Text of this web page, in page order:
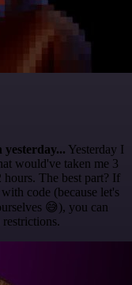
Yesterday I
would've taken me 3
The best part? If
code (because let's
😅), you can